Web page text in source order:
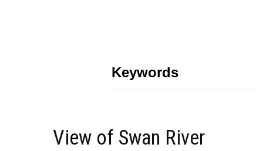
Keywords
View of Swan River